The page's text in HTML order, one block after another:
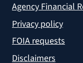
Agency Financial
Privacy policy
FOIA requests
Disclaimers